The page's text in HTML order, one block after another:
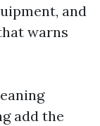
and
warns
add the